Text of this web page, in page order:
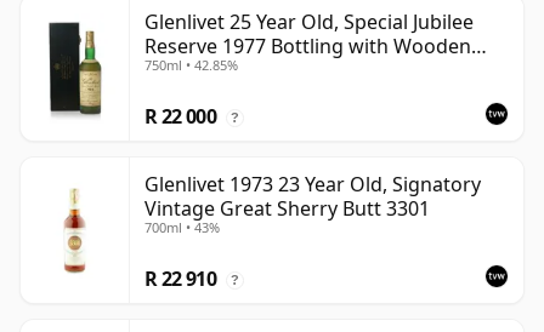
Glenlivet 25 Year Old, Special Jubilee
Reserve 1977 Bottling with Wooden
Case
750ml • 42.85%
R 22 000 ?
Glenlivet 1973 23 Year Old, Signatory
Vintage Great Sherry Butt 3301
700ml • 43%
R 22 910 ?